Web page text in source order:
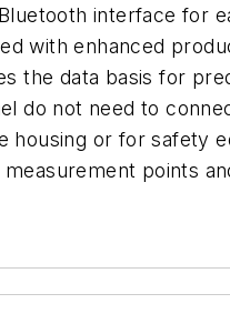
interface for
with enhanced
the data basis for
do not need to
housing or for safety
points